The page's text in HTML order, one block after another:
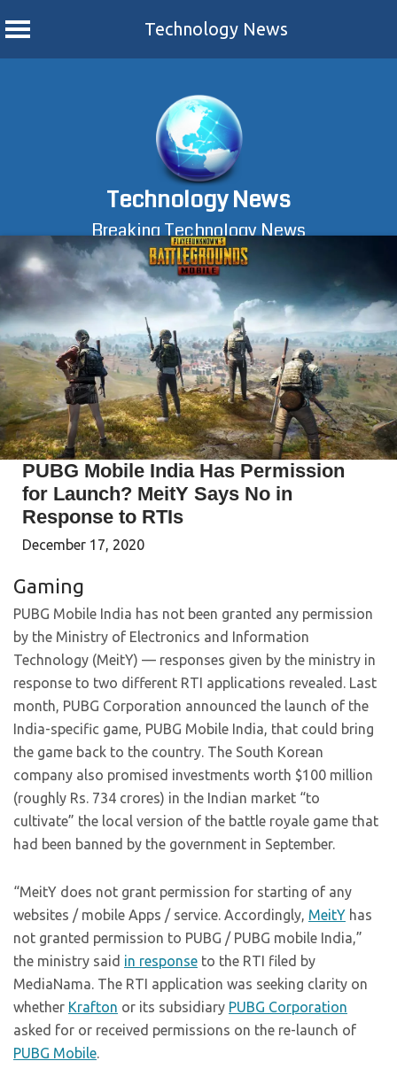
Technology News
Technology News
Breaking Technology News
PUBG Mobile India Has Permission
for Launch? MeitY Says No in
Response to RTIs
December 17, 2020
Gaming
PUBG Mobile India has not been granted any permission
by the Ministry of Electronics and Information
Technology (MeitY) — responses given by the ministry in
response to two different RTI applications revealed. Last
month, PUBG Corporation announced the launch of the
India-specific game, PUBG Mobile India, that could bring
the game back to the country. The South Korean
company also promised investments worth $100 million
(roughly Rs. 734 crores) in the Indian market “to
cultivate” the local version of the battle royale game that
had been banned by the government in September.
“MeitY does not grant permission for starting of any
websites / mobile Apps / service. Accordingly, MeitY has
not granted permission to PUBG / PUBG mobile India,”
the ministry said in response to the RTI filed by
MediaNama. The RTI application was seeking clarity on
whether Krafton or its subsidiary PUBG Corporation
asked for or received permissions on the re-launch of
PUBG Mobile.